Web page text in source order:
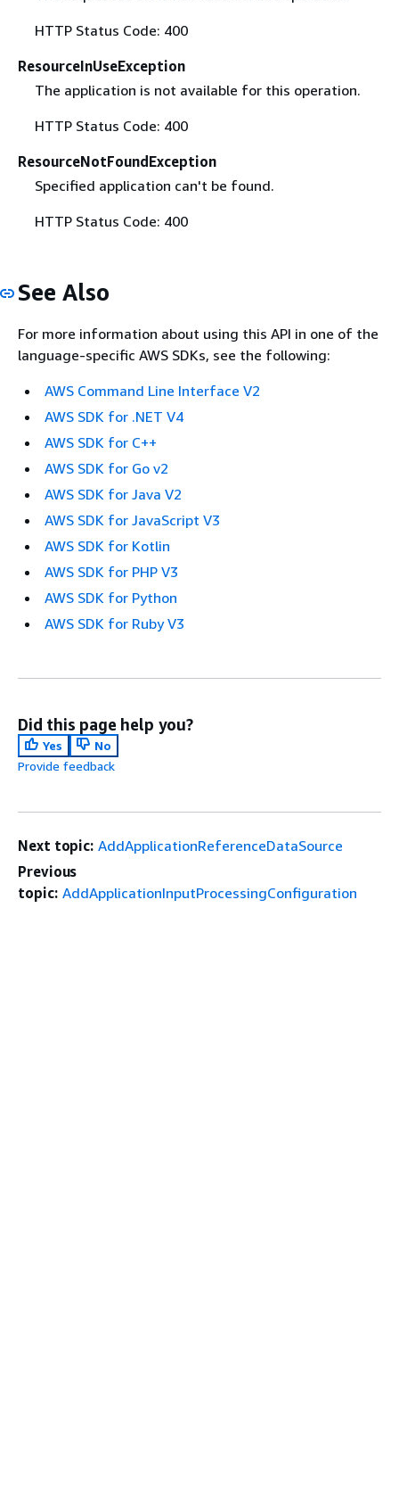
HTTP Status Code: 400
ResourceInUseException
The application is not available for this operation.
HTTP Status Code: 400
ResourceNotFoundException
Specified application can't be found.
HTTP Status Code: 400
See Also
For more information about using this API in one of the
language-specific AWS SDKs, see the following:
AWS Command Line Interface V2
AWS SDK for .NET V4
AWS SDK for C++
AWS SDK for Go v2
AWS SDK for Java V2
AWS SDK for JavaScript V3
AWS SDK for Kotlin
AWS SDK for PHP V3
AWS SDK for Python
AWS SDK for Ruby V3
Did this page help you?
Yes
No
Provide feedback
Next topic: AddApplicationReferenceDataSource
Previous
topic: AddApplicationInputProcessingConfiguration